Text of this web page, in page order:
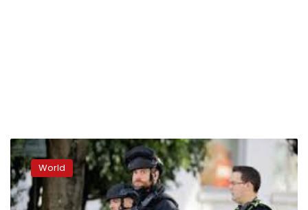
Russia
says
Tokyo’s
deployment
of
World